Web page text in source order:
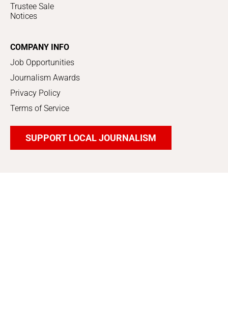
Trustee Sale
Notices
COMPANY INFO
Job Opportunities
Journalism Awards
Privacy Policy
Terms of Service
SUPPORT LOCAL JOURNALISM